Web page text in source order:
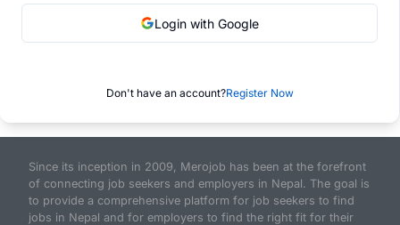
Login with Google
Don't have an account?Register Now
Since its inception in 2009, Merojob has been at the forefront
of connecting job seekers and employers in Nepal. The goal is
to provide a comprehensive platform for job seekers to find
jobs in Nepal and for employers to find the right fit for their